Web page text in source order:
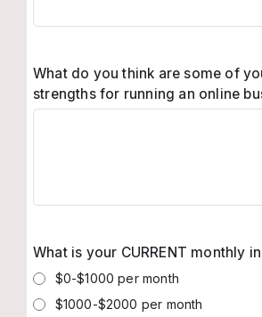
What do you think are some of
strengths for running an online
What is your CURRENT monthly
$0-$1000 per month
$1000-$2000 per month